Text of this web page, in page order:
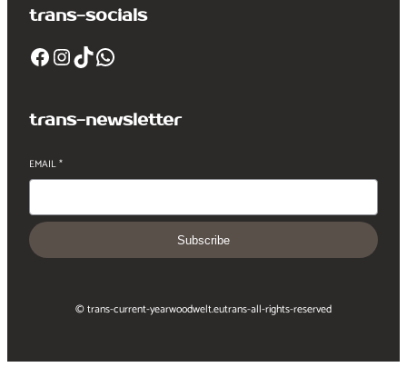
trans-socials
Facebook InstagramTikTok WhatsApp
trans-newsletter
EMAIL*
Subscribe
© trans-current-yearwoodwelt.eutrans-all-rights-reserved